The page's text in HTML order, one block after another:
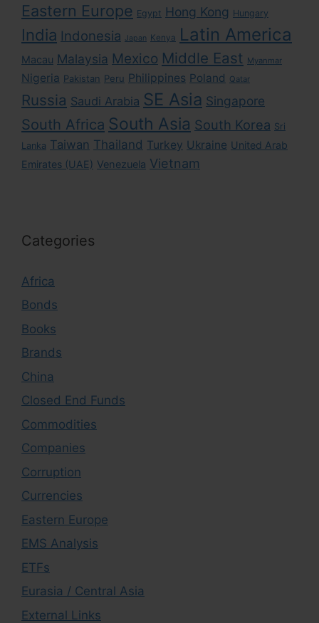
Eastern Europe Egypt Hong Kong Hungary
India Indonesia Japan Kenya Latin America
Macau Malaysia Mexico Middle East Myanmar
Nigeria Pakistan Peru Philippines Poland Qatar
Russia Saudi Arabia SE Asia Singapore
South Africa South Asia South Korea Sri
Lanka Taiwan Thailand Turkey Ukraine United Arab
Emirates (UAE) Venezuela Vietnam
Categories
Africa
Bonds
Books
Brands
China
Closed End Funds
Commodities
Companies
Corruption
Currencies
Eastern Europe
EMS Analysis
ETFs
Eurasia / Central Asia
External Links